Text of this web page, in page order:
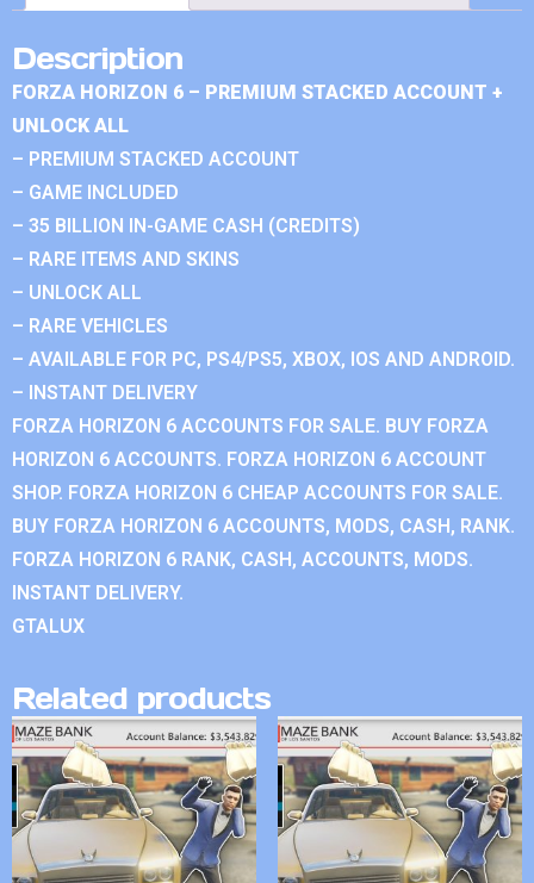
Description
FORZA HORIZON 6 – PREMIUM STACKED ACCOUNT +
UNLOCK ALL
– PREMIUM STACKED ACCOUNT
– GAME INCLUDED
– 35 BILLION IN-GAME CASH (CREDITS)
– RARE ITEMS AND SKINS
– UNLOCK ALL
– RARE VEHICLES
– AVAILABLE FOR PC, PS4/PS5, XBOX, IOS AND ANDROID.
– INSTANT DELIVERY
FORZA HORIZON 6 ACCOUNTS FOR SALE. BUY FORZA
HORIZON 6 ACCOUNTS. FORZA HORIZON 6 ACCOUNT
SHOP. FORZA HORIZON 6 CHEAP ACCOUNTS FOR SALE.
BUY FORZA HORIZON 6 ACCOUNTS, MODS, CASH, RANK.
FORZA HORIZON 6 RANK, CASH, ACCOUNTS, MODS.
INSTANT DELIVERY.
GTALUX
Related products